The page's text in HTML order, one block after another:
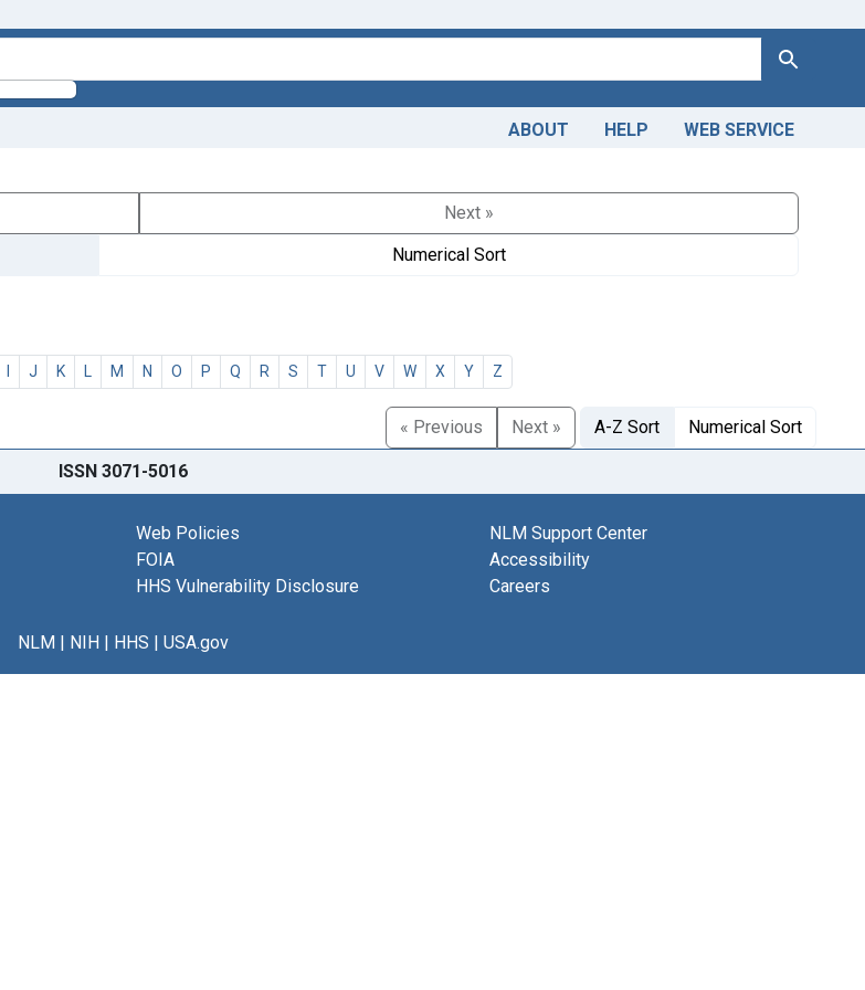
Search
ABOUT HELP WEB SERVICE
Next »
Numerical Sort
I J K L M N O P Q R S T U V W X Y Z
« Previous Next » A-Z Sort Numerical Sort
ISSN 3071-5016
Web Policies
FOIA
HHS Vulnerability Disclosure
NLM Support Center
Accessibility
Careers
NLM| NIH| HHS | USA.gov